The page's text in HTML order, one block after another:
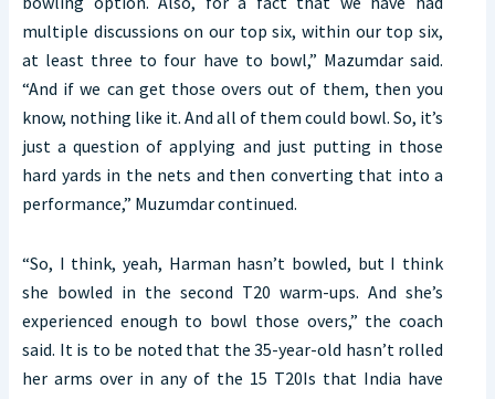
multiple discussions on our top six, within our top six,
at least three to four have to bowl,” Mazumdar said.
“And if we can get those overs out of them, then you
know, nothing like it. And all of them could bowl. So, it’s
just a question of applying and just putting in those
hard yards in the nets and then converting that into a
performance,” Muzumdar continued.
“So, I think, yeah, Harman hasn’t bowled, but I think
she bowled in the second T20 warm-ups. And she’s
experienced enough to bowl those overs,” the coach
said. It is to be noted that the 35-year-old hasn’t rolled
her arms over in any of the 15 T20Is that India have